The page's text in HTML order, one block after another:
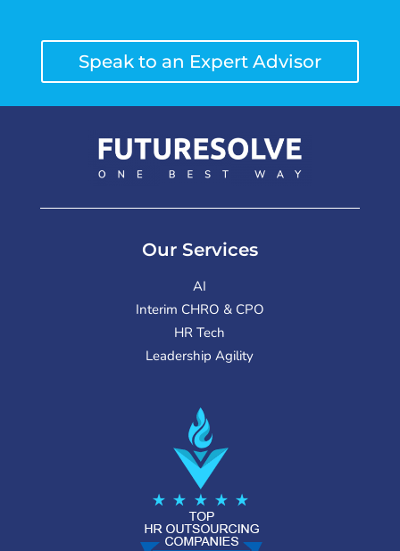
Speak to an Expert Advisor
Our Services
AI
Interim CHRO & CPO
HR Tech
Leadership Agility